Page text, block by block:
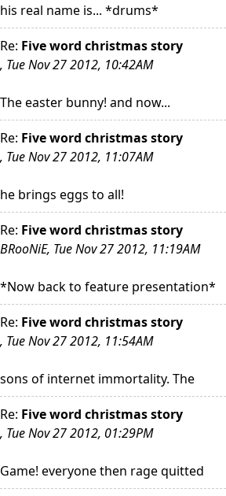
his real name is... *drums*
Re: Five word christmas story
, Tue Nov 27 2012, 10:42AM
The easter bunny! and now...
Re: Five word christmas story
, Tue Nov 27 2012, 11:07AM
he brings eggs to all!
Re: Five word christmas story
BRooNiE, Tue Nov 27 2012, 11:19AM
*Now back to feature presentation*
Re: Five word christmas story
, Tue Nov 27 2012, 11:54AM
sons of internet immortality. The
Re: Five word christmas story
, Tue Nov 27 2012, 01:29PM
Game! everyone then rage quitted